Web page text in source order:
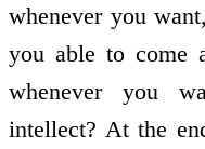
whenever you
you able to come
whenever you
intellect? At the